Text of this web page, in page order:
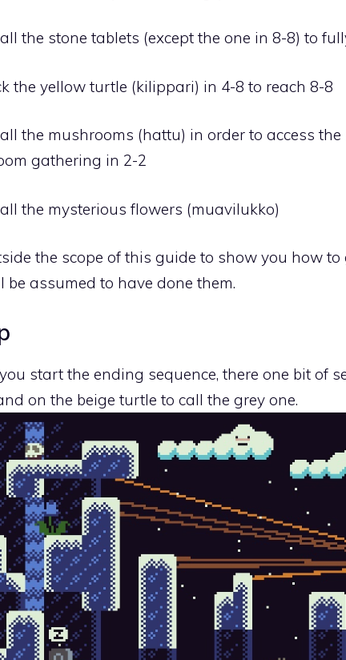
the stone tablets (except the one in 8-8) to
the yellow turtle (kilippari) in 4-8 to reach 8-8
the mushrooms (hattu) in order to access
gathering in 2-2
the mysterious flowers (muavilukko)
the scope of this guide to show you how to
be assumed to have done them.
start the ending sequence, there one bit of
on the beige turtle to call the grey one.